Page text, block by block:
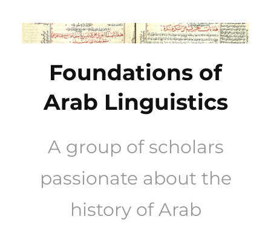
content
Foundations of
Arab Linguistics
A group of scholars
passionate about the
history of Arab